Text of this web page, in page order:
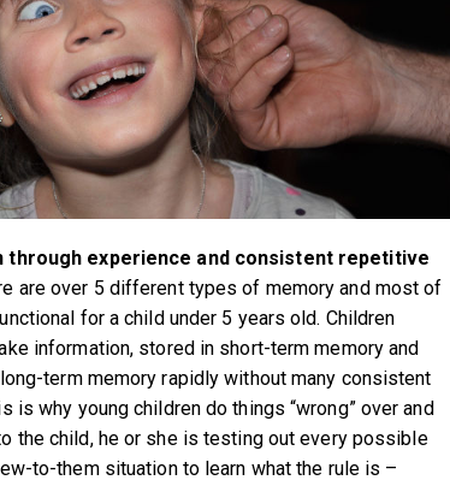
through experience and consistent repetitive
are over 5 different types of memory and most of
for a child under 5 years old. Children
information, stored in short-term memory and
term memory rapidly without many consistent
is why young children do things “wrong” over and
the child, he or she is testing out every possible
to-them situation to learn what the rule is –